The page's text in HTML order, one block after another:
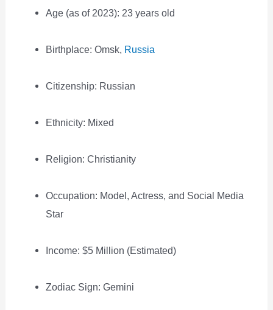
Age (as of 2023): 23 years old
Birthplace: Omsk, Russia
Citizenship: Russian
Ethnicity: Mixed
Religion: Christianity
Occupation: Model, Actress, and Social Media
Star
Income: $5 Million (Estimated)
Zodiac Sign: Gemini